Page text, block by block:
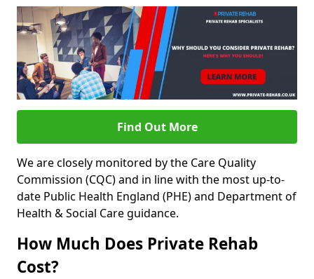
Find Out More
We are closely monitored by the Care Quality
Commission (CQC) and in line with the most up-to-
date Public Health England (PHE) and Department of
Health & Social Care guidance.
How Much Does Private Rehab
Cost?